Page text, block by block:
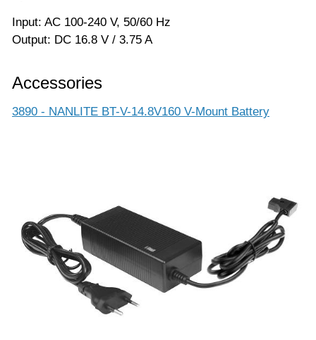
Input: AC 100-240 V, 50/60 Hz
Output: DC 16.8 V / 3.75 A
Accessories
3890 - NANLITE BT-V-14.8V160 V-Mount Battery